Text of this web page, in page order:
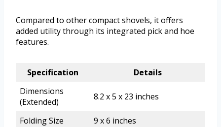
Compared to other compact shovels, it offers
added utility through its integrated pick and hoe
features.
Specification
Details
Dimensions
(Extended)
8.2 x 5 x 23 inches
Folding Size
9 x 6 inches